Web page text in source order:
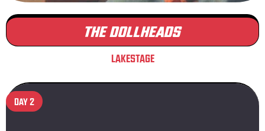
THE DOLLHEADS
LAKESTAGE
DAY 2